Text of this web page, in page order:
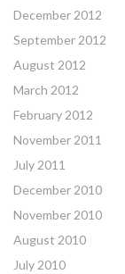
December 2012
September 2012
August 2012
March 2012
February 2012
November 2011
July 2011
December 2010
November 2010
August 2010
July 2010